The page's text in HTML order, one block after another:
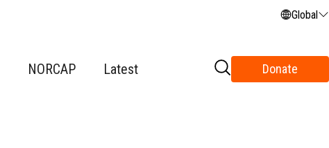
Global
NORCAP Latest Donate